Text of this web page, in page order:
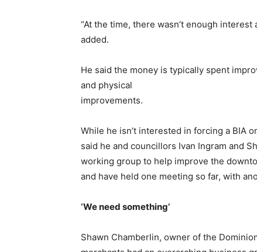
“At the time, there wasn’t enough
added.
He said the money is typically spent
and physical
improvements.
While he isn’t interested in forcing a BIA
said he and councillors Ivan Ingram and
working group to help improve the
and have held one meeting so far, with
‘We need something’
Shawn Chamberlin, owner of the